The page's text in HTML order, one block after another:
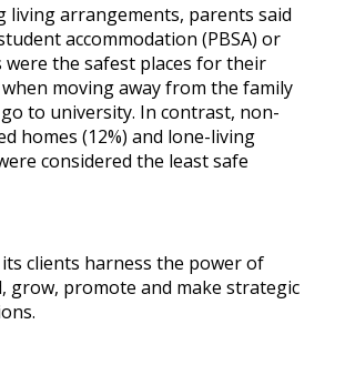
living arrangements, parents said
accommodation (PBSA) or
were the safest places for their
moving away from the family
to university. In contrast, non-
homes (12%) and lone-living
considered the least safe
clients harness the power of
grow, promote and make strategic